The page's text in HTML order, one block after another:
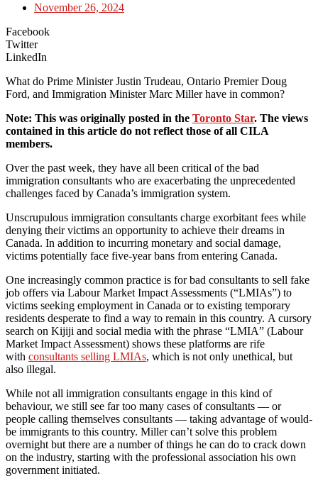
November 26, 2024
Facebook
Twitter
LinkedIn
What do Prime Minister Justin Trudeau, Ontario Premier Doug
Ford, and Immigration Minister Marc Miller have in common?
Note: This was originally posted in the Toronto Star. The views
contained in this article do not reflect those of all CILA
members.
Over the past week, they have all been critical of the bad
immigration consultants who are exacerbating the unprecedented
challenges faced by Canada’s immigration system.
Unscrupulous immigration consultants charge exorbitant fees while
denying their victims an opportunity to achieve their dreams in
Canada. In addition to incurring monetary and social damage,
victims potentially face five-year bans from entering Canada.
One increasingly common practice is for bad consultants to sell fake
job offers via Labour Market Impact Assessments (“LMIAs”) to
victims seeking employment in Canada or to existing temporary
residents desperate to find a way to remain in this country. A cursory
search on Kijiji and social media with the phrase “LMIA” (Labour
Market Impact Assessment) shows these platforms are rife
with consultants selling LMIAs, which is not only unethical, but
also illegal.
While not all immigration consultants engage in this kind of
behaviour, we still see far too many cases of consultants — or
people calling themselves consultants — taking advantage of would-
be immigrants to this country. Miller can’t solve this problem
overnight but there are a number of things he can do to crack down
on the industry, starting with the professional association his own
government initiated.